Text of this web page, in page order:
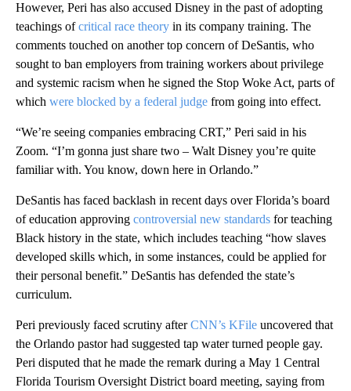
However, Peri has also accused Disney in the past of adopting
teachings ofcritical race theory in its company training. The
comments touched on another top concern of DeSantis, who
sought to ban employers from training workers about privilege
and systemic racism when he signed the Stop Woke Act, parts of
which were blocked by a federal judge from going into effect.
“We’re seeing companies embracing CRT,” Peri said in his
Zoom. “I’m gonna just share two – Walt Disney you’re quite
familiar with. You know, down here in Orlando.”
DeSantis has faced backlash in recent days over Florida’s board
of education approving controversial new standards for teaching
Black history in the state, which includes teaching “how slaves
developed skills which, in some instances, could be applied for
their personal benefit.” DeSantis has defended the state’s
curriculum.
Peri previously faced scrutiny afterCNN’s KFile uncovered that
the Orlando pastor had suggested tap water turned people gay.
Peri disputed that he made the remark during a May 1 Central
Florida Tourism Oversight District board meeting, saying from